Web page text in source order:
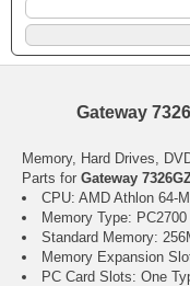
Gateway
Memory, Hard Drives,
Parts for Gateway
CPU: AMD Athlon 64-
Memory Type:
Standard Memory:
Memory Expansion
PC Card Slots: One